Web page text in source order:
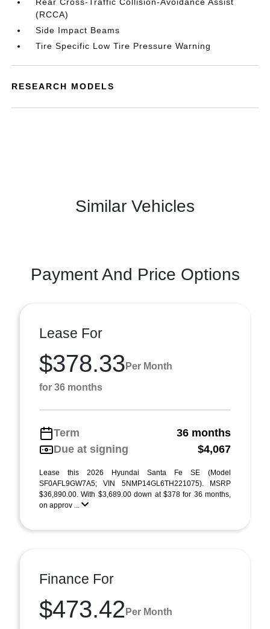
(RCCA)
Side Impact Beams
Tire Specific Low Tire Pressure Warning
RESEARCH MODELS
Similar Vehicles
Payment And Price Options
Lease For
$378.33 Per Month
for 36 months
Term
36 months
Due at signing
$4,067
Lease this 2026 Hyundai Santa Fe SE (Model
SF0AFL9GW7A5; VIN 5NMP14GL6TH221075). MSRP
$36,890.00. With $3,689.00 down at $378 for 36 months,
on approv ...
Finance For
$473.42 Per Month